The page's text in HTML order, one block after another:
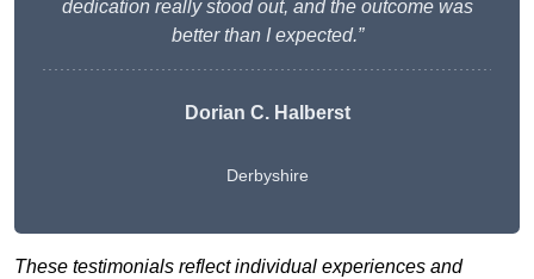
dedication really stood out, and the outcome was
better than I expected.”
Dorian C. Halberst
Derbyshire
These testimonials reflect individual experiences and